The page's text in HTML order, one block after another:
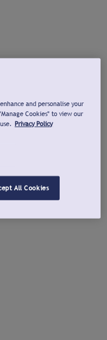
and personalise your
Cookies" to view our
Privacy Policy
All Cookies